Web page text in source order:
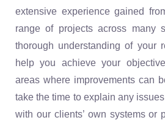
extensive experience gained
range of projects across many
thorough understanding of your
help you achieve your
areas where improvements can
take the time to explain any
with our clients’ own systems or